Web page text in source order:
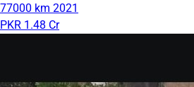
77000 km 2021
PKR 1.48 Cr